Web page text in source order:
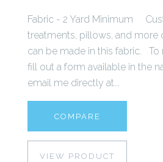
Fabric - 2 Yard Minimum
treatments, pillows, and
can be made in this fabric. To
fill out a form available in the
email me directly at...
COMPARE
VIEW PRODUCT